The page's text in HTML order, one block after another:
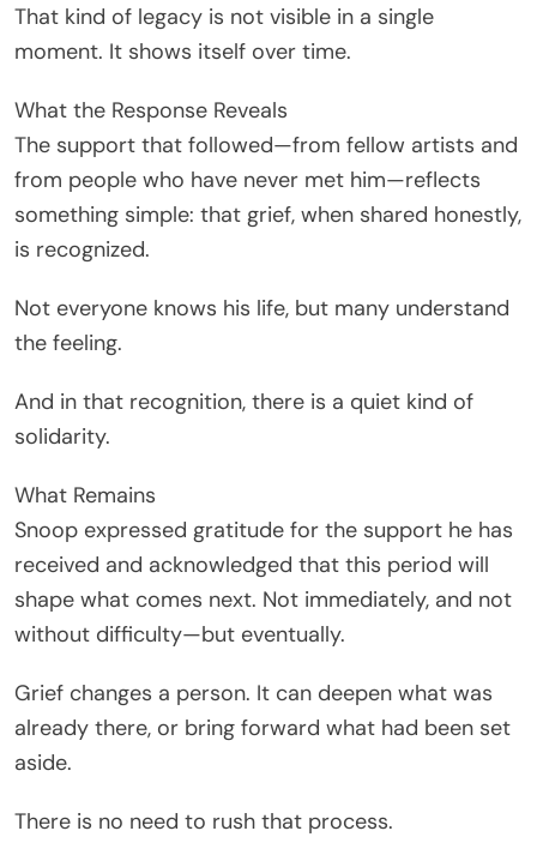
That kind of legacy is not visible in a single
moment. It shows itself over time.
What the Response Reveals
The support that followed—from fellow artists and
from people who have never met him—reflects
something simple: that grief, when shared honestly,
is recognized.
Not everyone knows his life, but many understand
the feeling.
And in that recognition, there is a quiet kind of
solidarity.
What Remains
Snoop expressed gratitude for the support he has
received and acknowledged that this period will
shape what comes next. Not immediately, and not
without difficulty—but eventually.
Grief changes a person. It can deepen what was
already there, or bring forward what had been set
aside.
There is no need to rush that process.